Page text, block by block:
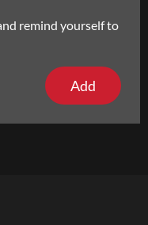
remind yourself to
Add